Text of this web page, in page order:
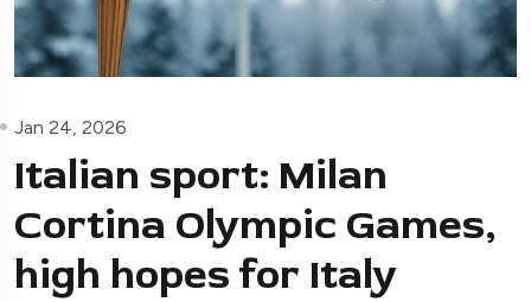
Jan 24, 2026
Italian sport: Milan
Cortina Olympic Games,
high hopes for Italy